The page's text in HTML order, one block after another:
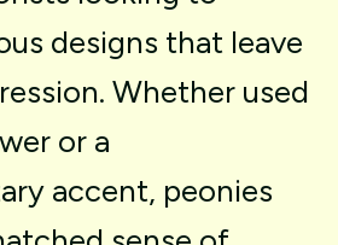
designs that leave
Whether used
or a
accent, peonies